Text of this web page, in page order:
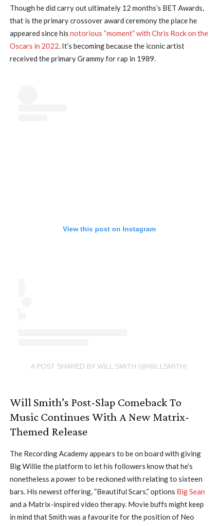
Though he did carry out ultimately 12 months’s BET Awards,
that is the primary crossover award ceremony the place he
appeared since his notorious “moment” with Chris Rock on the
Oscars in 2022. It’s becoming because the iconic artist
received the primary Grammy for rap in 1989.
View this post on Instagram
A POST SHARED BY WILL SMITH (@WILLSMITH)
Will Smith’s Post-Slap Comeback To
Music Continues With A New Matrix-
Themed Release
The Recording Academy appears to be on board with giving
Big Willie the platform to let his followers know that he’s
nonetheless a power to be reckoned with relating to sixteen
bars. His newest offering, “Beautiful Scars,” options Big Sean
and a Matrix-inspired video therapy. Movie buffs might keep
in mind that Smith was a favourite for the position of Neo